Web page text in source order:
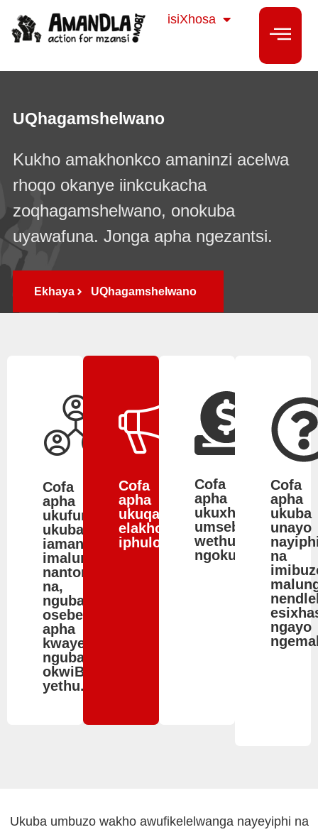
isiXhosa
isiZulu
UQhagamshelwano
Kukho amakhonkco amaninzi acelwa
rhoqo okanye iinkcukacha
zoqhagamshelwano, onokuba
uyawafuna. Jonga apha ngezantsi.
Ekhaya UQhagamshelwano
Cofa
apha
ukufumanisa
ukuba
iamandla.mobi
imalunga
nantoni
na,
ngubani
osebenza
apha
kwaye
ngubani
okwiBhodi
yethu.
Cofa
apha
ukuqalisa
elakho
iphulo.
Cofa
apha
ukuxhasa
umsebenzi
wethu
ngokunikela.
Cofa
apha
ukuba
unayo
na
ngayo
Ukuba umbuzo wakho awufikelelwanga nayeyiphi na